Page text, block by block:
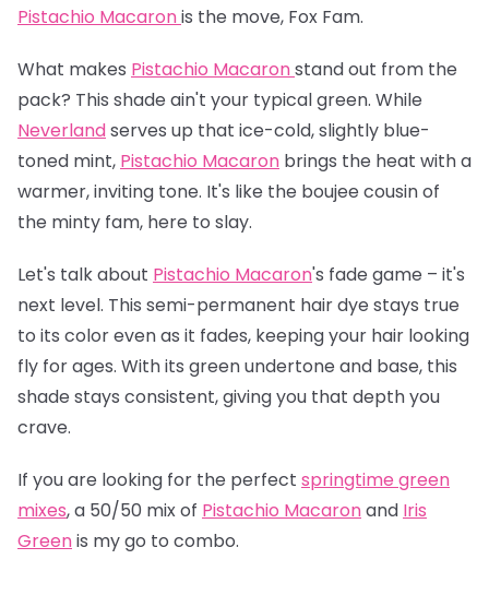
Pistachio Macaronis the move, Fox Fam.
What makes Pistachio Macaronstand out from the
pack? This shade ain't your typical green. While
Neverlandserves up that ice-cold, slightly blue-
toned mint, Pistachio Macaron brings the heat with a
warmer, inviting tone. It's like the boujee cousin of
the minty fam, here to slay.
Let's talk about Pistachio Macaron's fade game – it's
next level. This semi-permanent hair dye stays true
to its color even as it fades, keeping your hair looking
fly for ages. With its green undertone and base, this
shade stays consistent, giving you that depth you
crave.
If you are looking for the perfect springtime green
mixes, a 50/50 mix of Pistachio Macaronand Iris
Greenis my go to combo.